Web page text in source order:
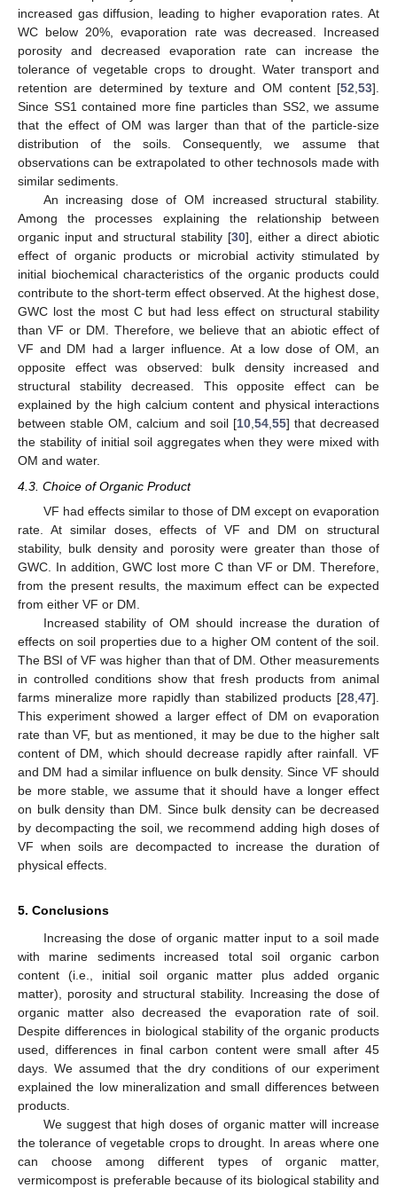
increased gas diffusion, leading to higher evaporation rates. At
WC below 20%, evaporation rate was decreased. Increased
porosity and decreased evaporation rate can increase the
tolerance of vegetable crops to drought. Water transport and
retention are determined by texture and OM content [52,53].
Since SS1 contained more fine particles than SS2, we assume
that the effect of OM was larger than that of the particle-size
distribution of the soils. Consequently, we assume that
observations can be extrapolated to other technosols made with
similar sediments.
An increasing dose of OM increased structural stability.
Among the processes explaining the relationship between
organic input and structural stability [30], either a direct abiotic
effect of organic products or microbial activity stimulated by
initial biochemical characteristics of the organic products could
contribute to the short-term effect observed. At the highest dose,
GWC lost the most C but had less effect on structural stability
than VF or DM. Therefore, we believe that an abiotic effect of
VF and DM had a larger influence. At a low dose of OM, an
opposite effect was observed: bulk density increased and
structural stability decreased. This opposite effect can be
explained by the high calcium content and physical interactions
between stable OM, calcium and soil [10,54,55] that decreased
the stability of initial soil aggregates when they were mixed with
OM and water.
4.3. Choice of Organic Product
VF had effects similar to those of DM except on evaporation
rate. At similar doses, effects of VF and DM on structural
stability, bulk density and porosity were greater than those of
GWC. In addition, GWC lost more C than VF or DM. Therefore,
from the present results, the maximum effect can be expected
from either VF or DM.
Increased stability of OM should increase the duration of
effects on soil properties due to a higher OM content of the soil.
The BSI of VF was higher than that of DM. Other measurements
in controlled conditions show that fresh products from animal
farms mineralize more rapidly than stabilized products [28 47].
This experiment showed a larger effect of DM on evaporation
rate than VF, but as mentioned, it may be due to the higher salt
content of DM, which should decrease rapidly after rainfall. VF
and DM had a similar influence on bulk density. Since VF should
be more stable, we assume that it should have a longer effect
on bulk density than DM. Since bulk density can be decreased
by decompacting the soil, we recommend adding high doses of
VF when soils are decompacted to increase the duration of
physical effects.
5. Conclusions
Increasing the dose of organic matter input to a soil made
with marine sediments increased total soil organic carbon
content (i.e., initial soil organic matter plus added organic
matter), porosity and structural stability. Increasing the dose of
organic matter also decreased the evaporation rate of soil.
Despite differences in biological stability of the organic products
used, differences in final carbon content were small after 45
days. We assumed that the dry conditions of our experiment
explained the low mineralization and small differences between
products.
We suggest that high doses of organic matter will increase
the tolerance of vegetable crops to drought. In areas where one
can choose among different types of organic matter,
vermicompost is preferable because of its biological stability and
13. May
14. May
15. May
16. May
17. May
18. May
19. May
20. May
21. May
23. May
24. May
25. May
26. May
27. May
28. May
29. May
30. May
31. May
2. Jun
3. Jun
4. Jun
5. Jun
6. Jun
7. Jun
8. Jun
9. Jun
10. Jun
12. Jun
13. Jun
14. Jun
15. Jun
16. Jun
17. Jun
18. Jun
19. Jun
20. Jun
22. Jun
23. Jun
24. Jun
25. Jun
26. Jun
27. Jun
28. Jun
29. Jun
30. Jun
2. Jul
3. Jul
4. Jul
5. Jul
6. Jul
7. Jul
8. Jul
9. Jul
10. Jul
12. Jul
13. Jul
14. Jul
15. Jul
16. Jul
17. Jul
18. Jul
19. Jul
20. Jul
22. Jul
23. Jul
24. Jul
25. Jul
26. Jul
27. Jul
28. Jul
29. Jul
30. Jul
1. Aug
2. Aug
3. Aug
4. Aug
5. Aug
6. Aug
7. Aug
8. Aug
9. Aug